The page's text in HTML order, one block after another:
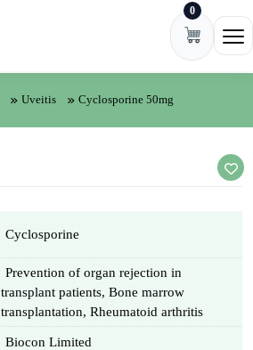
0
Uveitis Cyclosporine 50mg
Cyclosporine
Prevention of organ rejection in
transplant patients, Bone marrow
transplantation, Rheumatoid arthritis
Biocon Limited